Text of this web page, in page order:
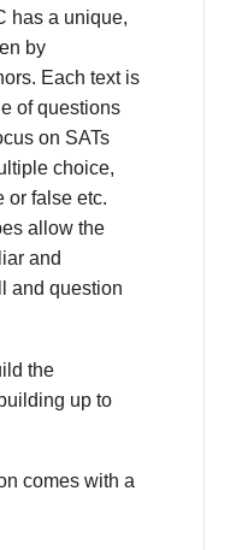
has a unique,
by
Each text is
of questions
on SATs
choice,
or false etc.
allow the
and
and question
the
up to
comes with a